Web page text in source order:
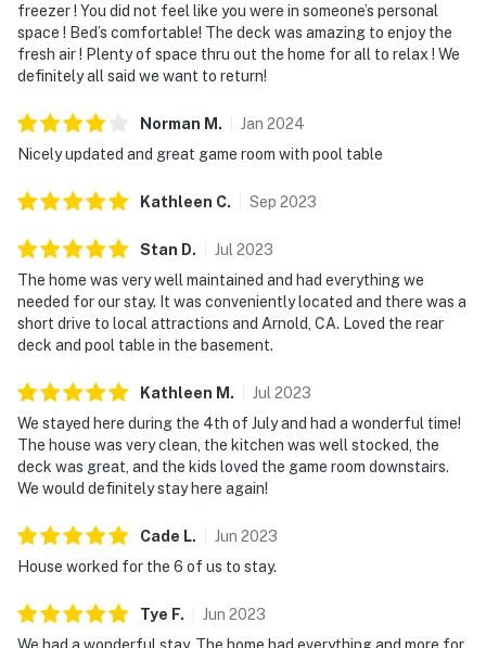
freezer ! You did not feel like you were in someone’s personal
space ! Bed’s comfortable! The deck was amazing to enjoy the
fresh air ! Plenty of space thru out the home for all to relax ! We
definitely all said we want to return!
Norman M . Jan 2024
Nicely updated and great game room with pool table
Kathleen C. Sep 2023
Stan D. Jul 2023
The home was very well maintained and had everything we
needed for our stay. It was conveniently located and there was a
short drive to local attractions and Arnold, CA. Loved the rear
deck and pool table in the basement.
Kathleen M . Jul 2023
We stayed here during the 4th of July and had a wonderful time!
The house was very clean, the kitchen was well stocked, the
deck was great, and the kids loved the game room downstairs.
We would definitely stay here again!
Cade L. Jun 2023
House worked for the 6 of us to stay.
Tye F. Jun 2023
We had a wonderful stay. The home had everything and more for